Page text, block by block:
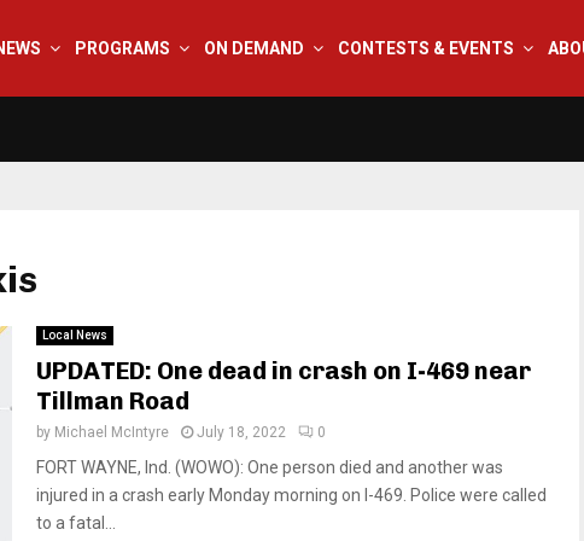
PROGRAMS ON DEMAND CONTESTS & EVENTS
Local News
UPDATED: One dead in crash on I-469 near
Tillman Road
by Michael McIntyre July 18, 2022 0
FORT WAYNE, Ind. (WOWO): One person died and another was
injured in a crash early Monday morning on I-469. Police were called
to a fatal...